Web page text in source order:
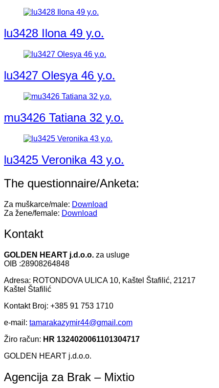
lu3428 Ilona 49 y.o.
lu3427 Olesya 46 y.o.
mu3426 Tatiana 32 y.o.
lu3425 Veronika 43 y.o.
The questionnaire/Anketa:
Za muškarce/male: Download
Za žene/female: Download
Kontakt
GOLDEN HEART j.d.o.o. za usluge
OIB :28908264848
Adresa: ROTONDOVA ULICA 10, Kaštel Štafilić, 21217
Kaštel Štafilić
Kontakt Broj: +385 91 753 1710
e-mail: tamarakazymir44@gmail.com
Žiro račun: HR 1324020061101304717
GOLDEN HEART j.d.o.o.
Agencija za Brak – Mixtio